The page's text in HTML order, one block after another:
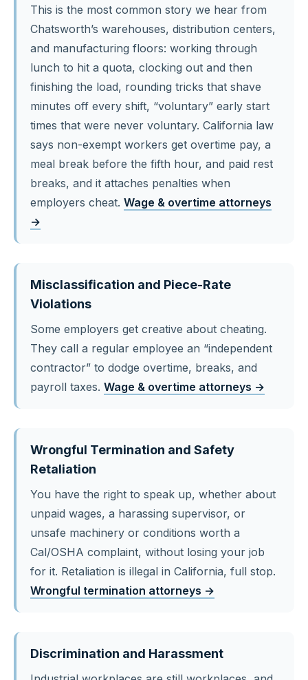
This is the most common story we hear from
Chatsworth’s warehouses, distribution centers,
and manufacturing floors: working through
lunch to hit a quota, clocking out and then
finishing the load, rounding tricks that shave
minutes off every shift, “voluntary” early start
times that were never voluntary. California law
says non-exempt workers get overtime pay, a
meal break before the fifth hour, and paid rest
breaks, and it attaches penalties when
employers cheat. Wage & overtime attorneys
→
Misclassification and Piece-Rate
Violations
Some employers get creative about cheating.
They call a regular employee an “independent
contractor” to dodge overtime, breaks, and
payroll taxes. Wage & overtime attorneys →
Wrongful Termination and Safety
Retaliation
You have the right to speak up, whether about
unpaid wages, a harassing supervisor, or
unsafe machinery or conditions worth a
Cal/OSHA complaint, without losing your job
for it. Retaliation is illegal in California, full stop.
Wrongful termination attorneys →
Discrimination and Harassment